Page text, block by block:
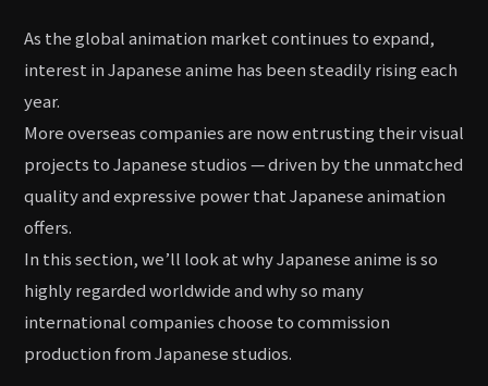
As the global animation market continues to expand,
interest in Japanese anime has been steadily rising each
year.
More overseas companies are now entrusting their visual
projects to Japanese studios — driven by the unmatched
quality and expressive power that Japanese animation
offers.
In this section, we’ll look at why Japanese anime is so
highly regarded worldwide and why so many
international companies choose to commission
production from Japanese studios.